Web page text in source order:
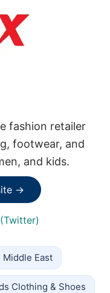
fashion retailer
footwear, and
and kids.
→
Middle East
Clothing & Shoes